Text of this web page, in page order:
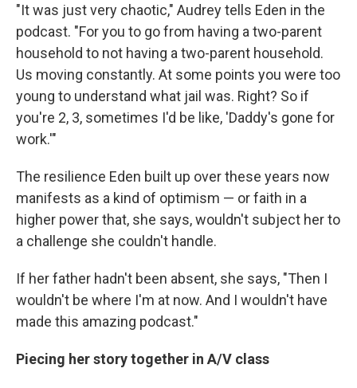
"It was just very chaotic," Audrey tells Eden in the
podcast. "For you to go from having a two-parent
household to not having a two-parent household.
Us moving constantly. At some points you were too
young to understand what jail was. Right? So if
you're 2, 3, sometimes I'd be like, 'Daddy's gone for
work.'"
The resilience Eden built up over these years now
manifests as a kind of optimism — or faith in a
higher power that, she says, wouldn't subject her to
a challenge she couldn't handle.
If her father hadn't been absent, she says, "Then I
wouldn't be where I'm at now. And I wouldn't have
made this amazing podcast."
Piecing her story together in A/V class